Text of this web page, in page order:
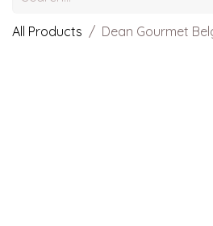
All Products Dean Gourmet